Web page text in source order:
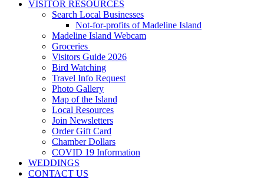
VISITOR RESOURCES
Search Local Businesses
Not-for-profits of Madeline Island
Madeline Island Webcam
Groceries
Visitors Guide 2026
Bird Watching
Travel Info Request
Photo Gallery
Map of the Island
Local Resources
Join Newsletters
Order Gift Card
Chamber Dollars
COVID 19 Information
WEDDINGS
CONTACT US